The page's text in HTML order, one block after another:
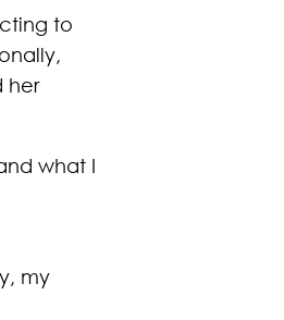
to
her
what I
my